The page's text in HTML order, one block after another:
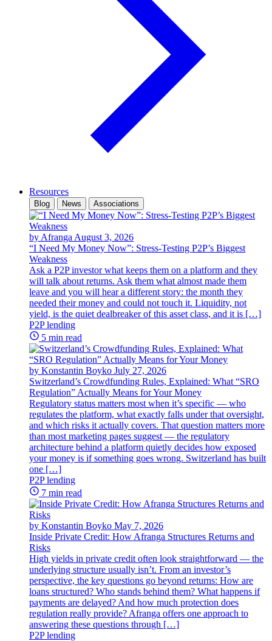
Resources
Blog News Associations
by Afranga August 3, 2026
“I Need My Money Now”: Stress-Testing P2P’s Biggest
Weakness
Ask a P2P investor what keeps them on a platform and they
will talk about returns. Ask them what almost made them
leave and you will hear a different story: the month they
needed their money and could not touch it. Liquidity, not
yield, is the quiet dealbreaker of this asset class, and it is […]
P2P lending
5 min read
by Konstantin Boyko July 27, 2026
Switzerland’s Crowdfunding Rules, Explained: What “SRO
Regulation” Actually Means for Your Money
Regulatory status matters most when it’s specific — who
regulates the platform, what exactly falls under that oversight,
and which risks it actually covers. That question matters more
than most marketing pages suggest — the regulatory
architecture behind a platform quietly decides how exposed
your money is if something goes wrong. Switzerland has built
one […]
P2P lending
7 min read
by Konstantin Boyko May 7, 2026
Inside Private Credit: How Afranga Structures Returns and
Risks
High yields in private credit often look straightforward — the
underlying structure usually isn’t. From an investor’s
perspective, the key questions go beyond returns: How are
loans structured? Who stands behind them? What happens if
payments are delayed? And how much protection does
regulation really provide? Afranga offers one approach to
answering these questions through […]
P2P lending